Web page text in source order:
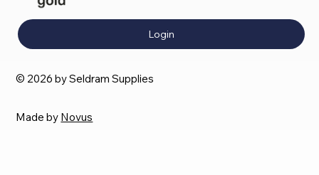
Login
© 2026 by Seldram Supplies
Made by Novus